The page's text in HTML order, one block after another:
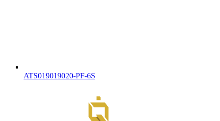
ATS019019020-PF-6S